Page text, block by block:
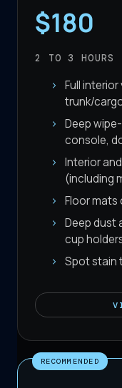
$180
2 TO 3 HOURS
Full
trunk/
Deep
console,
Interior
(including
Floor mats
Deep dust
cup
Spot stain
RECOMMENDED